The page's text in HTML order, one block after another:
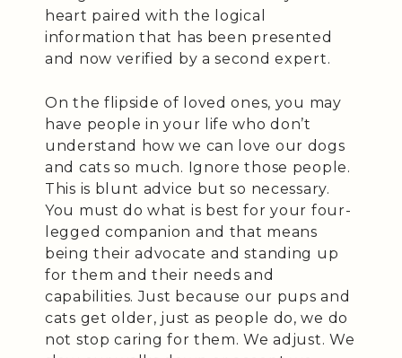
heart paired with the logical
information that has been presented
and now verified by a second expert.
On the flipside of loved ones, you may
have people in your life who don’t
understand how we can love our dogs
and cats so much. Ignore those people.
This is blunt advice but so necessary.
You must do what is best for your four-
legged companion and that means
being their advocate and standing up
for them and their needs and
capabilities. Just because our pups and
cats get older, just as people do, we do
not stop caring for them. We adjust. We